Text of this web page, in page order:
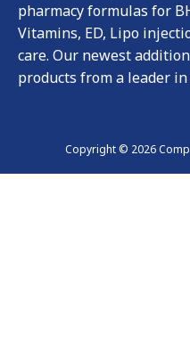
pharmacy formulas for
Vitamins, ED, Lipo
care. Our newest
products from a leader
Copyright © 2026